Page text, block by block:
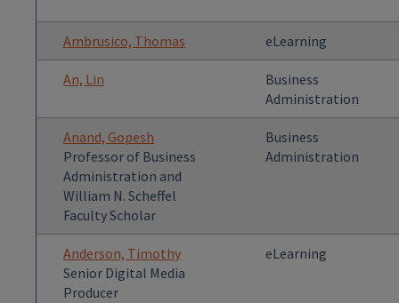
Ambrusico, Thomas eLearning
An, Lin
Business
Administration
Anand, Gopesh
Professor of Business
Administration and
William N. Scheffel
Faculty Scholar
Business
Administration
Anderson, Timothy
Senior Digital Media
Producer
eLearning